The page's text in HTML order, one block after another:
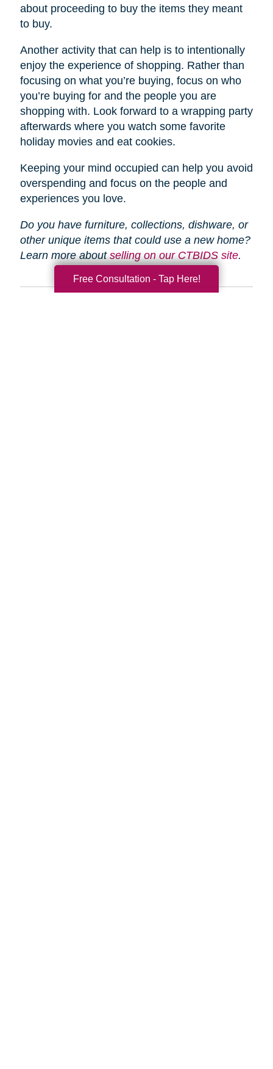
about proceeding to buy the items they meant
to buy.
Another activity that can help is to intentionally
enjoy the experience of shopping. Rather than
focusing on what you’re buying, focus on who
you’re buying for and the people you are
shopping with. Look forward to a wrapping party
afterwards where you watch some favorite
holiday movies and eat cookies.
Keeping your mind occupied can help you avoid
overspending and focus on the people and
experiences you love.
Do you have furniture, collections, dishware, or
other unique items that could use a new home?
Learn more aboutselling on our CTBIDS site.
Free Consultation - Tap Here!